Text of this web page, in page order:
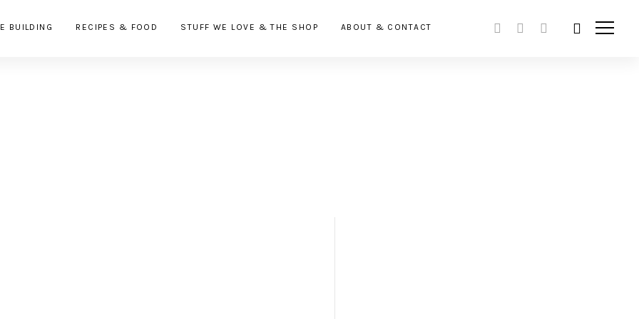
BUILDING RECIPES & FOOD STUFF WE LOVE & THE SHOP ABOUT & CONTACT